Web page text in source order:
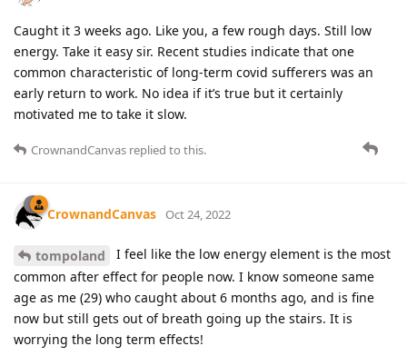
Caught it 3 weeks ago. Like you, a few rough days. Still low
energy. Take it easy sir. Recent studies indicate that one
common characteristic of long-term covid sufferers was an
early return to work. No idea if it’s true but it certainly
motivated me to take it slow.
CrownandCanvas replied to this.
CrownandCanvas Oct 24, 2022
tompoland
I feel like the low energy element is the most
common after effect for people now. I know someone same
age as me (29) who caught about 6 months ago, and is fine
now but still gets out of breath going up the stairs. It is
worrying the long term effects!